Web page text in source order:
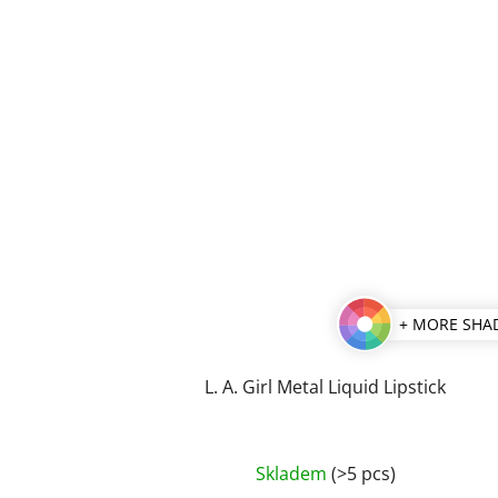
+ MORE
L. A. Girl Metal Liquid Lipstick
average
Skladem (>5 pcs)